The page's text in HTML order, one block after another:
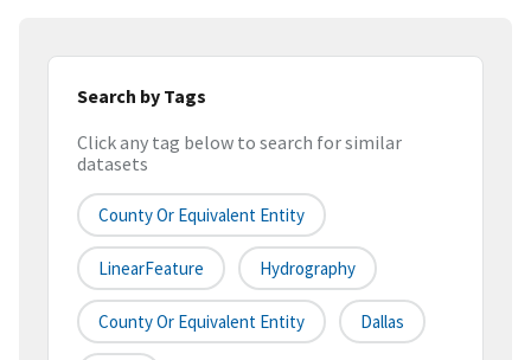
Search by Tags
Click any tag below to search for similar
datasets
County Or Equivalent Entity
LinearFeature Hydrography
County Or Equivalent Entity Dallas